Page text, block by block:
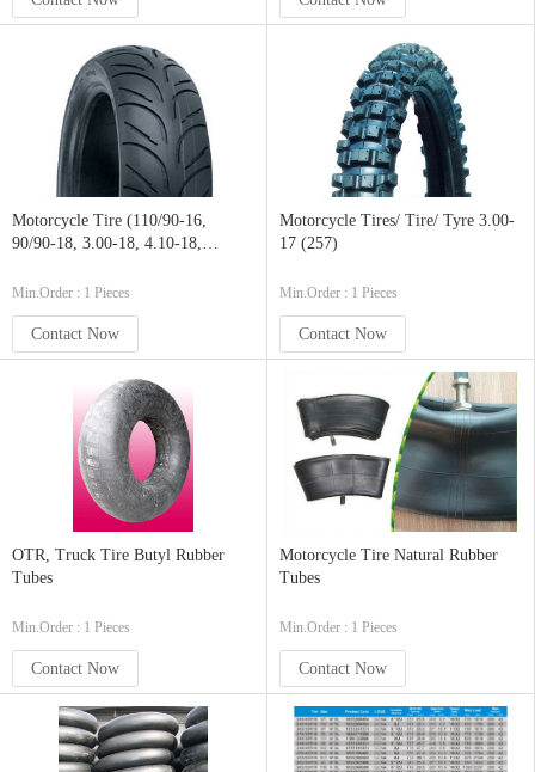
Motorcycle Tire (110/90-16,
90/90-18, 3.00-18, 4.10-18,
Min.Order : 1 Pieces
Contact Now
Motorcycle Tires/ Tire/ Tyre 3.00-
17 (257)
Min.Order : 1 Pieces
Contact Now
OTR, Truck Tire Butyl Rubber
Tubes
Min.Order : 1 Pieces
Contact Now
Motorcycle Tire Natural Rubber
Tubes
Min.Order : 1 Pieces
Contact Now